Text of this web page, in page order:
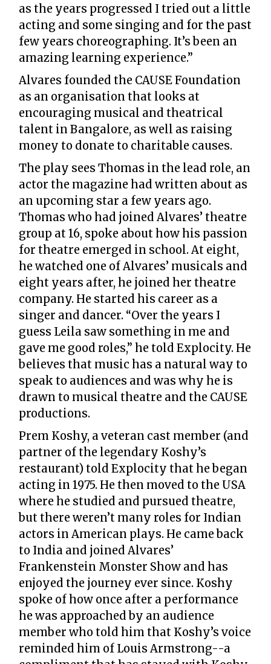
as the years progressed I tried out a little
acting and some singing and for the past
few years choreographing. It’s been an
amazing learning experience.”
Alvares founded the CAUSE Foundation
as an organisation that looks at
encouraging musical and theatrical
talent in Bangalore, as well as raising
money to donate to charitable causes.
The play sees Thomas in the lead role, an
actor the magazine had written about as
an upcoming star a few years ago.
Thomas who had joined Alvares’ theatre
group at 16, spoke about how his passion
for theatre emerged in school. At eight,
he watched one of Alvares’ musicals and
eight years after, he joined her theatre
company. He started his career as a
singer and dancer. “Over the years I
guess Leila saw something in me and
gave me good roles,” he told Explocity. He
believes that music has a natural way to
speak to audiences and was why he is
drawn to musical theatre and the CAUSE
productions.
Prem Koshy, a veteran cast member (and
partner of the legendary Koshy’s
restaurant) told Explocity that he began
acting in 1975. He then moved to the USA
where he studied and pursued theatre,
but there weren’t many roles for Indian
actors in American plays. He came back
to India and joined Alvares’
Frankenstein Monster Show and has
enjoyed the journey ever since. Koshy
spoke of how once after a performance
he was approached by an audience
member who told him that Koshy’s voice
reminded him of Louis Armstrong--a